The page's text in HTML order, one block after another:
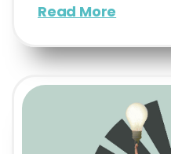
Read More